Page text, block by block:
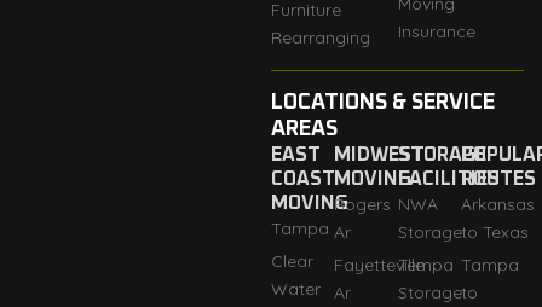
Furniture
Rearranging
Insurance
LOCATIONS & SERVICE
AREAS
EAST
COAST
MOVING
Tampa
Clear
Water
MIDWEST
MOVING
Rogers
Ar
Fayetteville
Ar
STORAGE
FACILITIES
NWA
Storage
Tempa
Storage
ROUTES
Arkansas
to Texas
Tampa
to